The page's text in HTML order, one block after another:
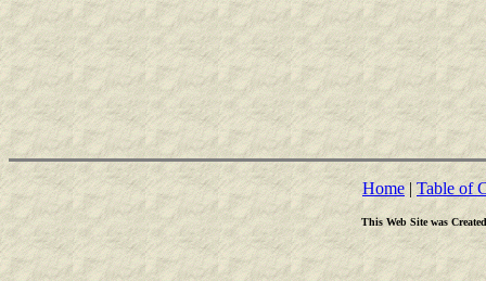
Home|Table of
This Web Site was